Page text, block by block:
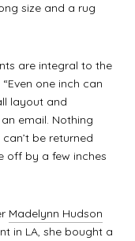
size and a rug
are integral to the
one inch can
layout and
email. Nothing
be returned
off by a few inches
Madelynn Hudson
in LA, she bought a